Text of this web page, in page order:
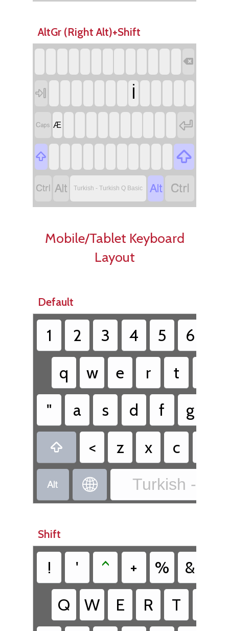
AltGr (Right Alt)+Shift

 İ
 Æ 
 
  Turkish - Turkish Q Basic  
Mobile/Tablet Keyboard
Layout
Default
1 2 3 4 5 6
q
w e r t
"
a s d f g
 < z x c
  Turkish -
Shift
! ' ^ + % &
Q
W E R T